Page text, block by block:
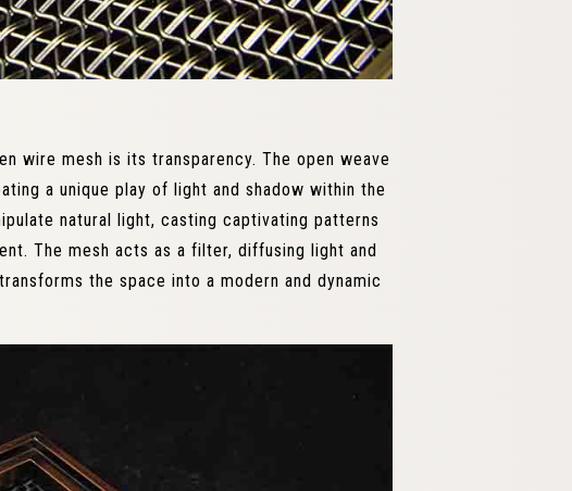
wire mesh is its transparency. The open weave
a unique play of light and shadow within the
natural light, casting captivating patterns
The mesh acts as a filter, diffusing light and
the space into a modern and dynamic